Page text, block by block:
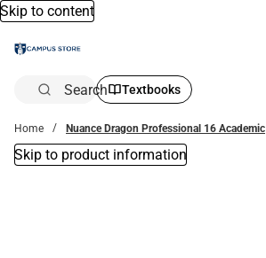
Skip to content
Search Textbooks
Home Nuance Dragon Professional 16 Academic
Skip to product information